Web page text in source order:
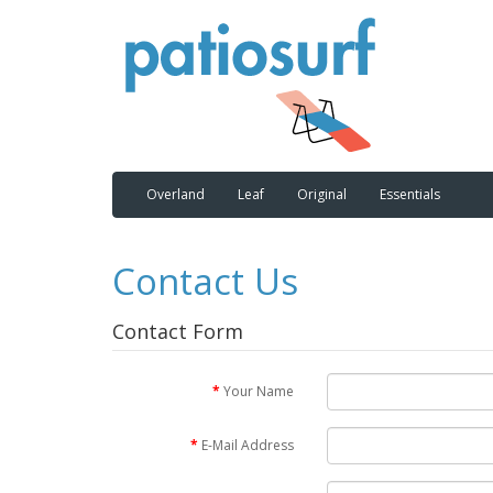
Overland Leaf Original Essentials
Contact Us
Contact Form
Your Name
E-Mail Address